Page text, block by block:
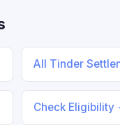
All Tinder
Check Eligibility